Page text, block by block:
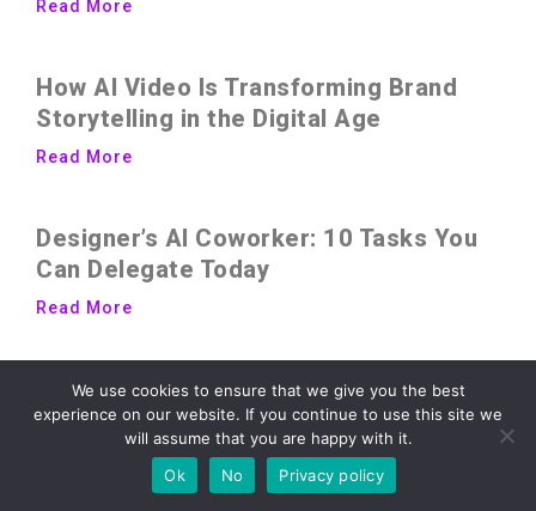
Read More
How AI Video Is Transforming Brand
Storytelling in the Digital Age
Read More
Designer’s AI Coworker: 10 Tasks You
Can Delegate Today
Read More
7 Design System Strategies Every
Growing Brand Should Steal
We use cookies to ensure that we give you the best
experience on our website. If you continue to use this site we
will assume that you are happy with it.
Ok
No Privacy policy